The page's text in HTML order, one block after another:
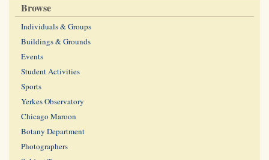
Browse
Individuals & Groups
Buildings & Grounds
Events
Student Activities
Sports
Yerkes Observatory
Chicago Maroon
Botany Department
Photographers